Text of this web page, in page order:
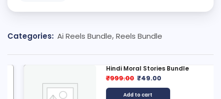
Categories: Ai Reels Bundle, Reels Bundle
Hindi Moral Stories Bundle
999.00 ₹49.00
Add to cart